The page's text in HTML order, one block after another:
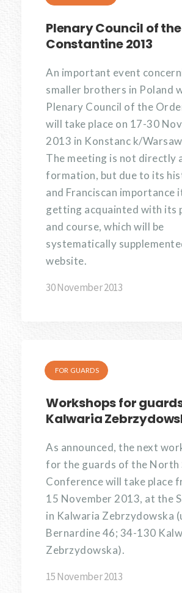
Plenary Council of
Constantine 2013
An important event
smaller brothers in Poland
Plenary Council of the
will take place on 17-30
2013 in Konstanc k/
The meeting is not directly
formation, but due to its
and Franciscan importance
getting acquainted with its
and course, which will be
systematically
website.
30 November 2013
FOR GUARDS
Workshops for
Kalwaria
As announced, the next
for the guards of the North
Conference will take place
15 November 2013, at the
in Kalwaria Zebrzydowska
Bernardine 46; 34-130
Zebrzydowska).
15 November 2013